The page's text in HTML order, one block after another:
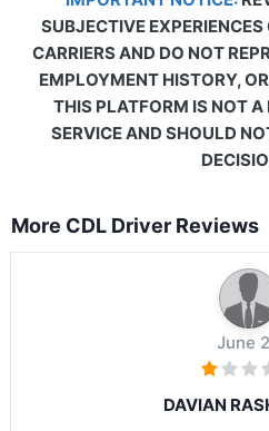
SUBJECTIVE
CARRIERS AND DO NOT
EMPLOYMENT HISTORY,
THIS PLATFORM IS NOT A
SERVICE AND SHOULD
More CDL Driver Reviews
June
DAVIAN